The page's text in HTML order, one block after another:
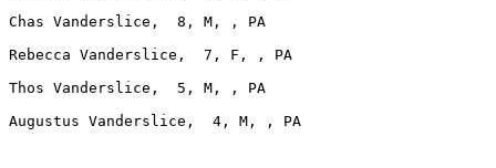
Chas Vanderslice,  8, M, , PA
Rebecca Vanderslice,  7, F, , PA
Thos Vanderslice,  5, M, , PA
Augustus Vanderslice,  4, M, , PA